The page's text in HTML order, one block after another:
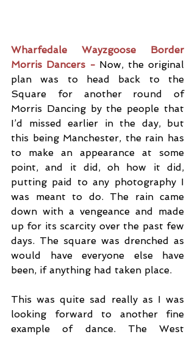
Wharfedale Wayzgoose Border
Morris Dancers - Now, the original
plan was to head back to the
Square for another round of
Morris Dancing by the people that
I’d missed earlier in the day, but
this being Manchester, the rain has
to make an appearance at some
point, and it did, oh how it did,
putting paid to any photography I
was meant to do. The rain came
down with a vengeance and made
up for its scarcity over the past few
days. The square was drenched as
would have everyone else have
been, if anything had taken place.
This was quite sad really as I was
looking forward to another fine
example of dance. The West